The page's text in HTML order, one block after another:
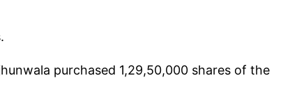
purchased 1,29,50,000 shares of the